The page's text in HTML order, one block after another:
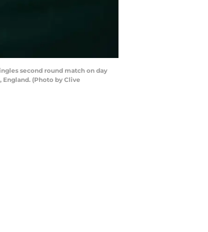
second round match on day
England. (Photo by Clive